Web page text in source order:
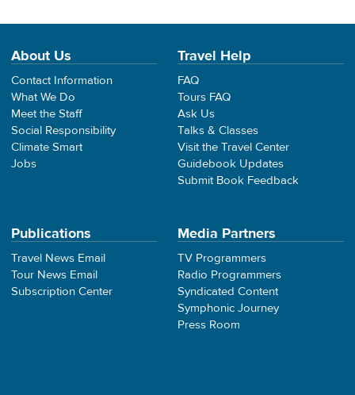
About Us
Contact Information
What We Do
Meet the Staff
Social Responsibility
Climate Smart
Jobs
Travel Help
FAQ
Tours FAQ
Ask Us
Talks & Classes
Visit the Travel Center
Guidebook Updates
Submit Book Feedback
Publications
Travel News Email
Tour News Email
Subscription Center
Media Partners
TV Programmers
Radio Programmers
Syndicated Content
Symphonic Journey
Press Room